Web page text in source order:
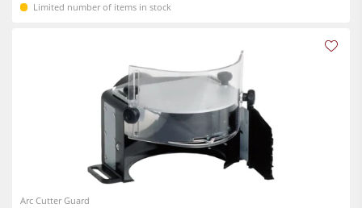
Limited number of items in stock
Arc Cutter Guard